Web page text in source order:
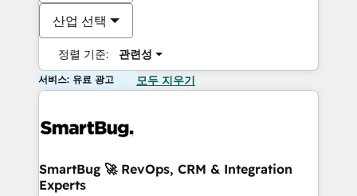
산업 선택
정렬 기준: 관련성
서비스: 유료 광고 모두 지우기
SmartBug 🚀 RevOps, CRM & Integration
Experts